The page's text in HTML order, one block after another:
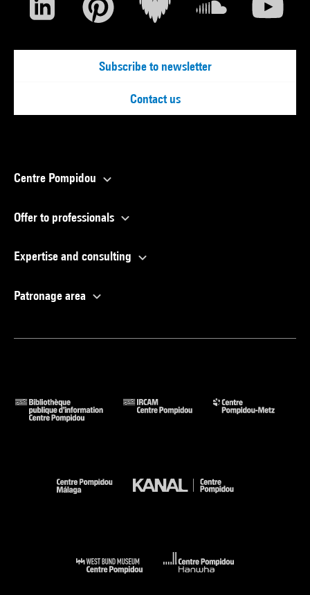
Subscribe to newsletter
Contact us
Centre Pompidou
Offer to professionals
Expertise and consulting
Patronage area